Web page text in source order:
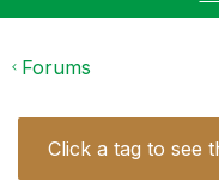
Forums
Click a tag to see